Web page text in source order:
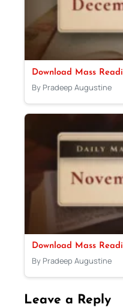
Download Mass
By Pradeep Augustine
Download Mass
By Pradeep Augustine
Leave a Reply